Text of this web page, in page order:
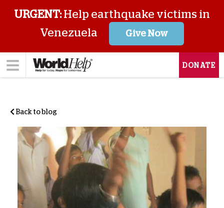
URGENT:Help earthquake victims in
Venezuela
Give Now
DONATE
Back to blog